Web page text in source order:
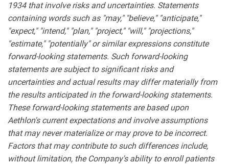
1934 that involve risks and uncertainties. Statements
containing words such as "may," "believe," "anticipate,"
"expect," "intend," "plan," "project," "will," "projections,"
"estimate," "potentially" or similar expressions constitute
forward-looking statements. Such forward-looking
statements are subject to significant risks and
uncertainties and actual results may differ materially from
the results anticipated in the forward-looking statements.
These forward-looking statements are based upon
Aethlon's current expectations and involve assumptions
that may never materialize or may prove to be incorrect.
Factors that may contribute to such differences include,
without limitation, the Company's ability to enroll patients